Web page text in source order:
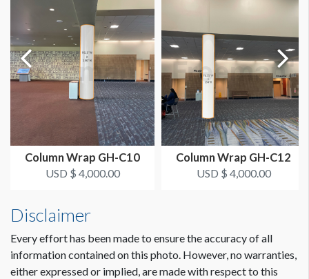
AVAILABLE SURFACES
Single Sided
Column Wrap GH-C10
USD $ 4,000.00
Column Wrap GH-C12
USD $ 4,000.00
Disclaimer
Every effort has been made to ensure the accuracy of all
information contained on this photo. However, no warranties,
either expressed or implied, are made with respect to this